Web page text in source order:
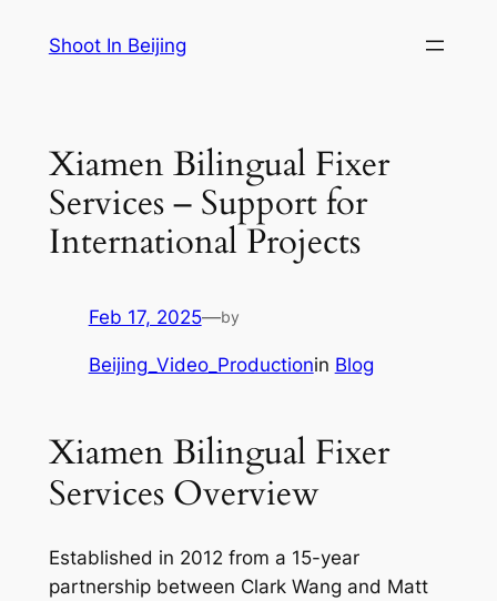
Shoot In Beijing
Xiamen Bilingual Fixer
Services – Support for
International Projects
Feb 17, 2025—by
Beijing_Video_Productionin Blog
Xiamen Bilingual Fixer
Services Overview
Established in 2012 from a 15-year
partnership between Clark Wang and Matt